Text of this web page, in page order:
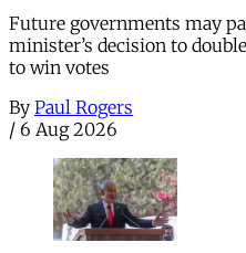
Future governments may
minister’s decision to
to win votes
By Paul Rogers
/ 6 Aug 2026